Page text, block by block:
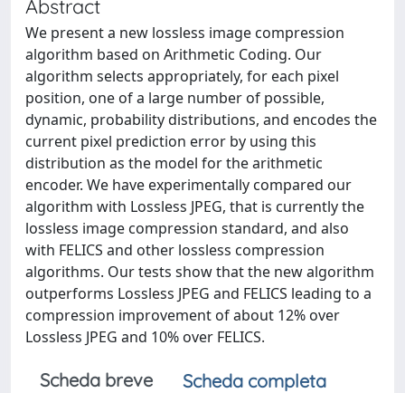
Abstract
We present a new lossless image compression
algorithm based on Arithmetic Coding. Our
algorithm selects appropriately, for each pixel
position, one of a large number of possible,
dynamic, probability distributions, and encodes the
current pixel prediction error by using this
distribution as the model for the arithmetic
encoder. We have experimentally compared our
algorithm with Lossless JPEG, that is currently the
lossless image compression standard, and also
with FELICS and other lossless compression
algorithms. Our tests show that the new algorithm
outperforms Lossless JPEG and FELICS leading to a
compression improvement of about 12% over
Lossless JPEG and 10% over FELICS.
Scheda breve
Scheda completa